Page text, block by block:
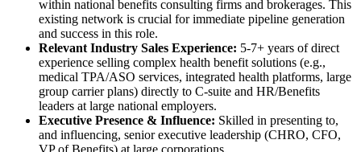
within national benefits consulting firms and brokerages. This
existing network is crucial for immediate pipeline generation
and success in this role.
Relevant Industry Sales Experience: 5-7+ years of direct
experience selling complex health benefit solutions (e.g.,
medical TPA/ASO services, integrated health platforms, large
group carrier plans) directly to C-suite and HR/Benefits
leaders at large national employers.
Executive Presence & Influence: Skilled in presenting to,
and influencing, senior executive leadership (CHRO, CFO,
VP of Benefits) at large corporations.